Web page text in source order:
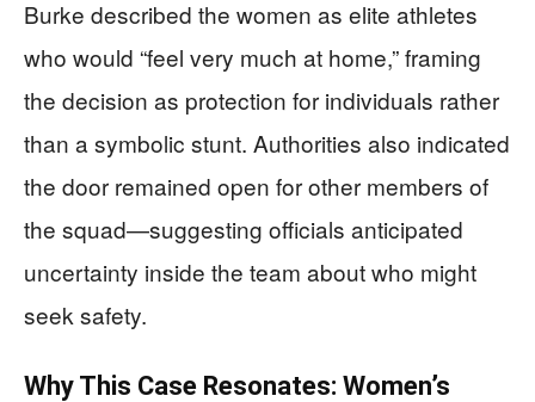
Burke described the women as elite athletes
who would “feel very much at home,” framing
the decision as protection for individuals rather
than a symbolic stunt. Authorities also indicated
the door remained open for other members of
the squad—suggesting officials anticipated
uncertainty inside the team about who might
seek safety.
Why This Case Resonates: Women’s